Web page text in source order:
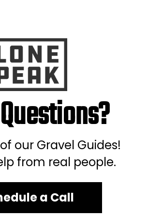
our Gravel Guides!
from real people.
a Call